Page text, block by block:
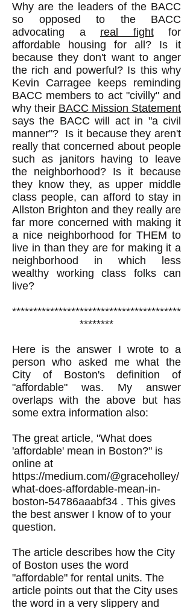
Why are the leaders of the BACC
so opposed to the BACC
advocating a real fightfor
affordable housing for all? Is it
because they don't want to anger
the rich and powerful? Is this why
Kevin Carragee keeps reminding
BACC members to act "civilly" and
why their BACC Mission Statement
says the BACC will act in "a civil
manner"? Is it because they aren't
really that concerned about people
such as janitors having to leave
the neighborhood? Is it because
they know they, as upper middle
class people, can afford to stay in
Allston Brighton and they really are
far more concerned with making it
a nice neighborhood for THEM to
live in than they are for making it a
neighborhood in which less
wealthy working class folks can
live?
****************************************
********
Here is the answer I wrote to a
person who asked me what the
City of Boston's definition of
"affordable" was. My answer
overlaps with the above but has
some extra information also:
The great article, "What does
'affordable' mean in Boston?" is
online at
https://medium.com/@graceholley/
what-does-affordable-mean-in-
boston-54786aaabf34 . This gives
the best answer I know of to your
question.
The article describes how the City
of Boston uses the word
"affordable" for rental units. The
article points out that the City uses
the word in a very slippery and